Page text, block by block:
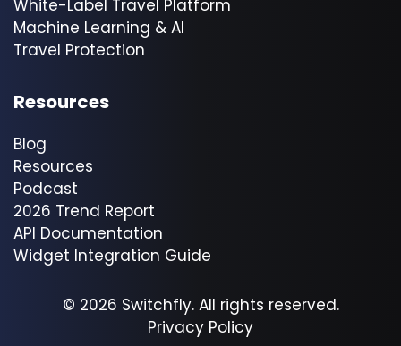
White-Label Travel Platform
Machine Learning & AI
Travel Protection
Resources
Blog
Resources
Podcast
2026 Trend Report
API Documentation
Widget Integration Guide
© 2026 Switchfly. All rights reserved.
Privacy Policy